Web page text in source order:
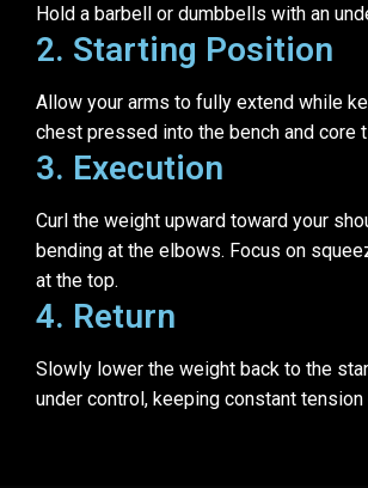
Hold a barbell or dumbbells with an
2. Starting Position
Allow your arms to fully extend while
chest pressed into the bench and core
3. Execution
Curl the weight upward toward your
bending at the elbows. Focus on
at the top.
4. Return
Slowly lower the weight back to the
under control, keeping constant